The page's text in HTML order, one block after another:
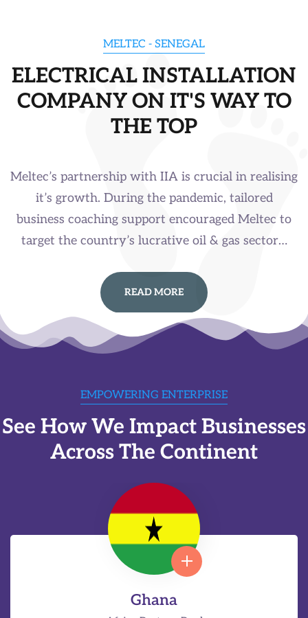
MELTEC - SENEGAL
ELECTRICAL INSTALLATION
COMPANY ON IT'S WAY TO
THE TOP
Meltec’s partnership with IIA is crucial in realising
it’s growth. During the pandemic, tailored
business coaching support encouraged Meltec to
target the country’s lucrative oil & gas sector…
READ MORE
EMPOWERING ENTERPRISE
See How We Impact Businesses
Across The Continent
Ghana